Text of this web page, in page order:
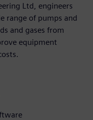
Ltd, engineers
range of pumps and
and gases from
equipment